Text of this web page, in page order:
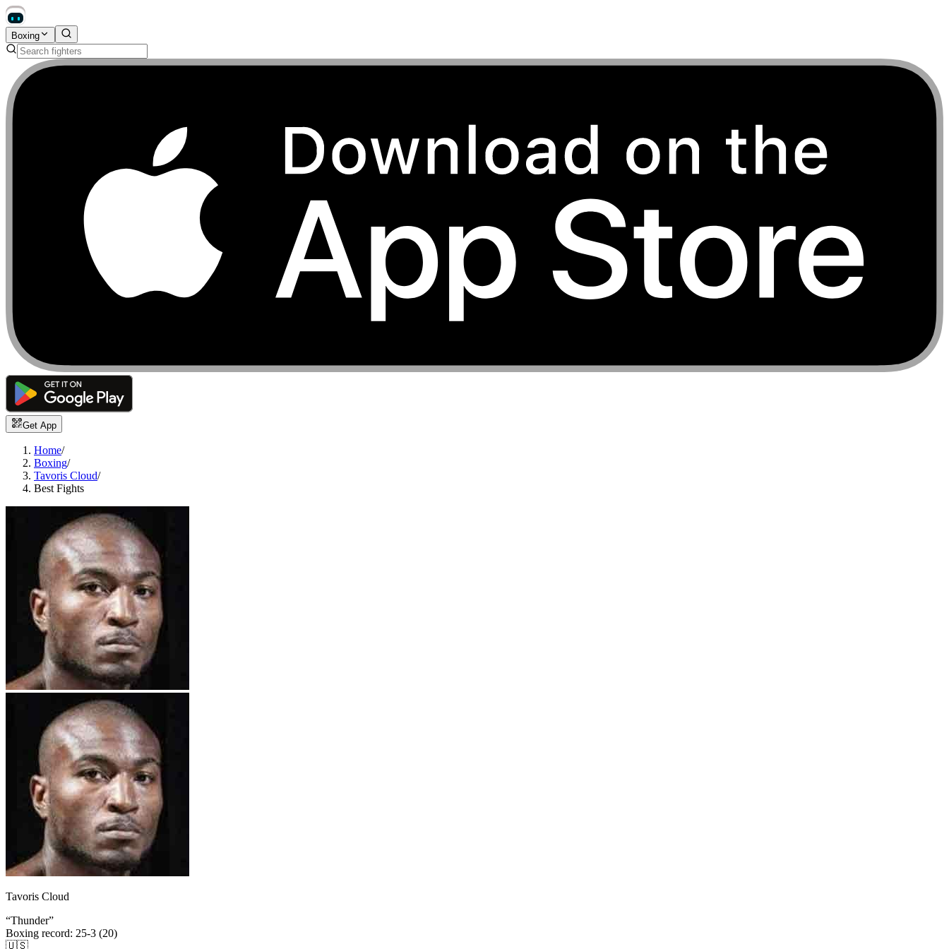
Boxing
Get App
Home/
Boxing/
Tavoris Cloud/
Best Fights
Tavoris Cloud
“Thunder”
Boxing record: 25-3 (20)
🇺🇸